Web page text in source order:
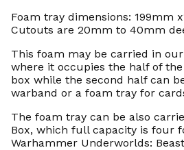
Foam tray dimensions: 199mm
Cutouts are 20mm to 40mm
This foam may be carried in
where it occupies the half of
box while the second half can
warband or a foam tray for
The foam tray can be also
Box, which full capacity is four
Warhammer Underworlds: